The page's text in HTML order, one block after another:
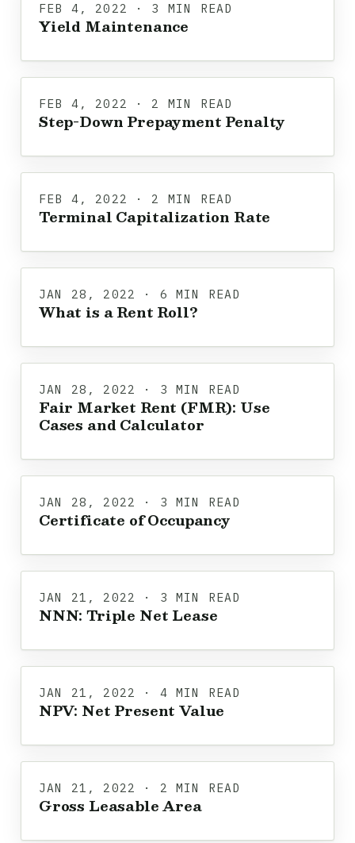
FEB 4, 2022 · 3 MIN READ
Yield Maintenance
FEB 4, 2022 · 2 MIN READ
Step-Down Prepayment Penalty
FEB 4, 2022 · 2 MIN READ
Terminal Capitalization Rate
JAN 28, 2022 · 6 MIN READ
What is a Rent Roll?
JAN 28, 2022 · 3 MIN READ
Fair Market Rent (FMR): Use
Cases and Calculator
JAN 28, 2022 · 3 MIN READ
Certificate of Occupancy
JAN 21, 2022 · 3 MIN READ
NNN: Triple Net Lease
JAN 21, 2022 · 4 MIN READ
NPV: Net Present Value
JAN 21, 2022 · 2 MIN READ
Gross Leasable Area